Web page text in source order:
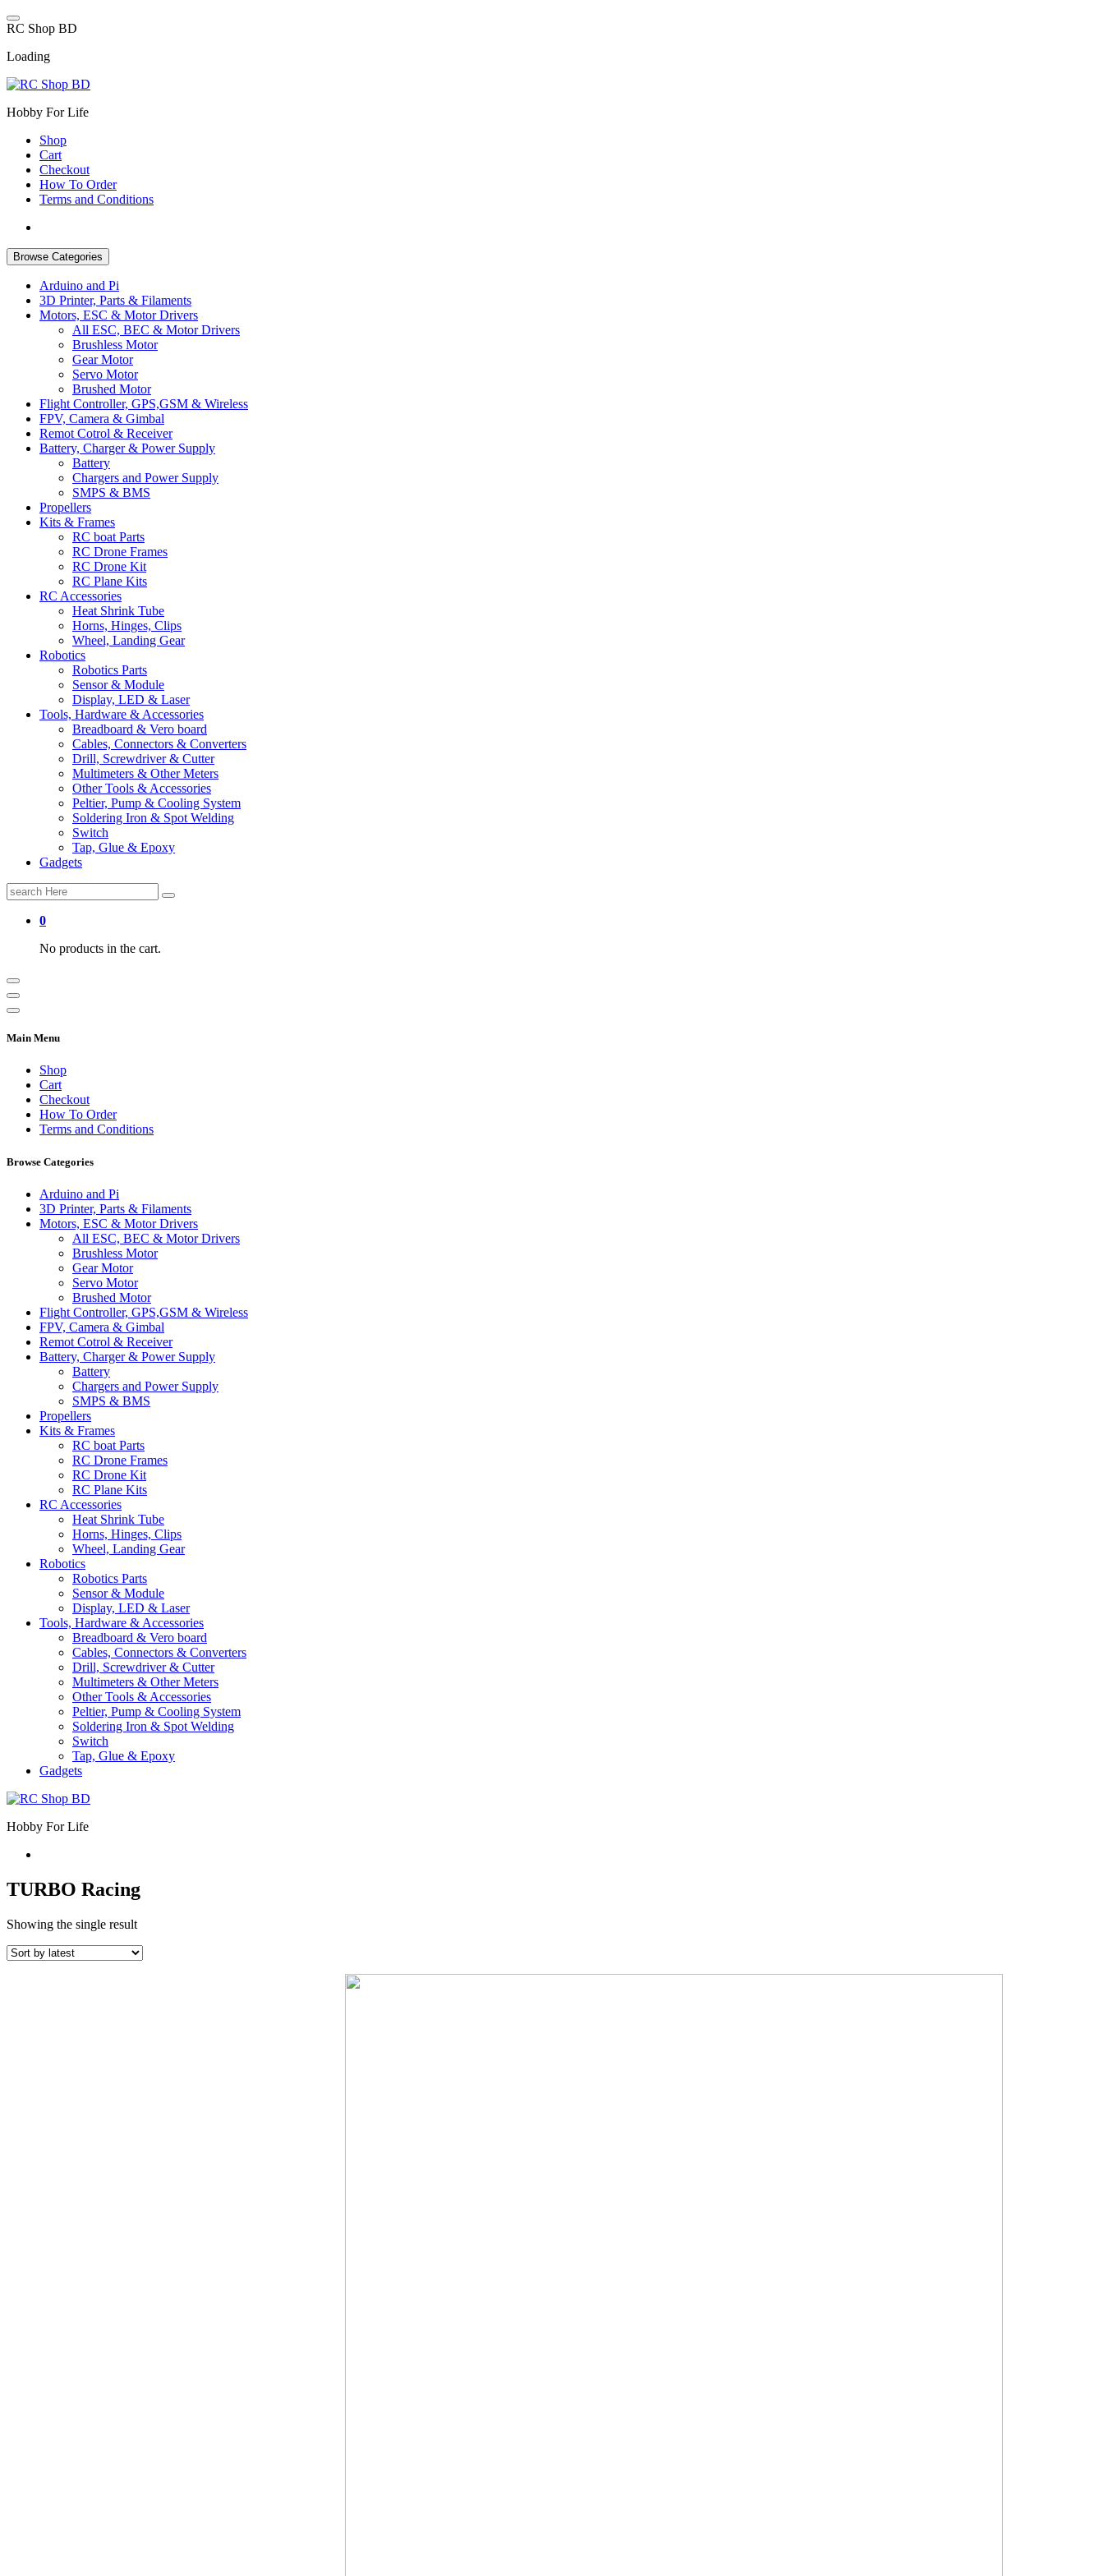
Skip
to
RC Shop BD
Loading
Hobby For Life
Shop
Cart
Checkout
How To Order
Terms and Conditions
Browse Categories
Arduino and Pi
3D Printer, Parts & Filaments
Motors, ESC & Motor Drivers
All ESC, BEC & Motor Drivers
Brushless Motor
Gear Motor
Servo Motor
Brushed Motor
Flight Controller, GPS,GSM & Wireless
FPV, Camera & Gimbal
Remot Cotrol & Receiver
Battery, Charger & Power Supply
Battery
Chargers and Power Supply
SMPS & BMS
Propellers
Kits & Frames
RC boat Parts
RC Drone Frames
RC Drone Kit
RC Plane Kits
RC Accessories
Heat Shrink Tube
Horns, Hinges, Clips
Wheel, Landing Gear
Robotics
Robotics Parts
Sensor & Module
Display, LED & Laser
Tools, Hardware & Accessories
Breadboard & Vero board
Cables, Connectors & Converters
Drill, Screwdriver & Cutter
Multimeters & Other Meters
Other Tools & Accessories
Peltier, Pump & Cooling System
Soldering Iron & Spot Welding
Switch
Tap, Glue & Epoxy
Gadgets
Search
for:
0
No products in the cart.
Main Menu
Shop
Cart
Checkout
How To Order
Terms and Conditions
Browse Categories
Arduino and Pi
3D Printer, Parts & Filaments
Motors, ESC & Motor Drivers
All ESC, BEC & Motor Drivers
Brushless Motor
Gear Motor
Servo Motor
Brushed Motor
Flight Controller, GPS,GSM & Wireless
FPV, Camera & Gimbal
Remot Cotrol & Receiver
Battery, Charger & Power Supply
Battery
Chargers and Power Supply
SMPS & BMS
Propellers
Kits & Frames
RC boat Parts
RC Drone Frames
RC Drone Kit
RC Plane Kits
RC Accessories
Heat Shrink Tube
Horns, Hinges, Clips
Wheel, Landing Gear
Robotics
Robotics Parts
Sensor & Module
Display, LED & Laser
Tools, Hardware & Accessories
Breadboard & Vero board
Cables, Connectors & Converters
Drill, Screwdriver & Cutter
Multimeters & Other Meters
Other Tools & Accessories
Peltier, Pump & Cooling System
Soldering Iron & Spot Welding
Switch
Tap, Glue & Epoxy
Gadgets
Hobby For Life
TURBO Racing
Showing the single result